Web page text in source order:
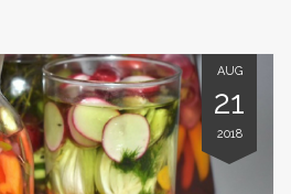
AUG
21
2018